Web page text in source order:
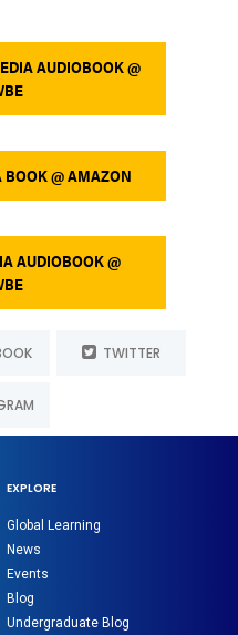
AUDIOBOOK @
BOOK @ AMAZON
AUDIOBOOK @
TWITTER
EXPLORE
Global Learning
News
Events
Blog
Undergraduate Blog